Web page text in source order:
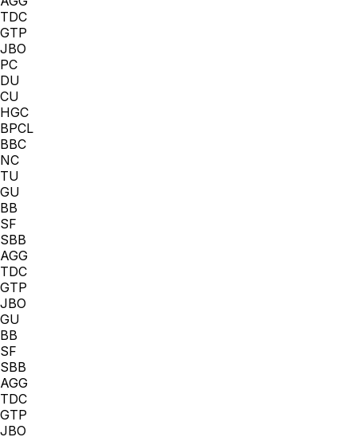
TDC
GTP
JBO
PC
DU
CU
HGC
BPCL
BBC
NC
TU
GU
BB
SF
SBB
AGG
TDC
GTP
JBO
GU
BB
SF
SBB
AGG
TDC
GTP
JBO